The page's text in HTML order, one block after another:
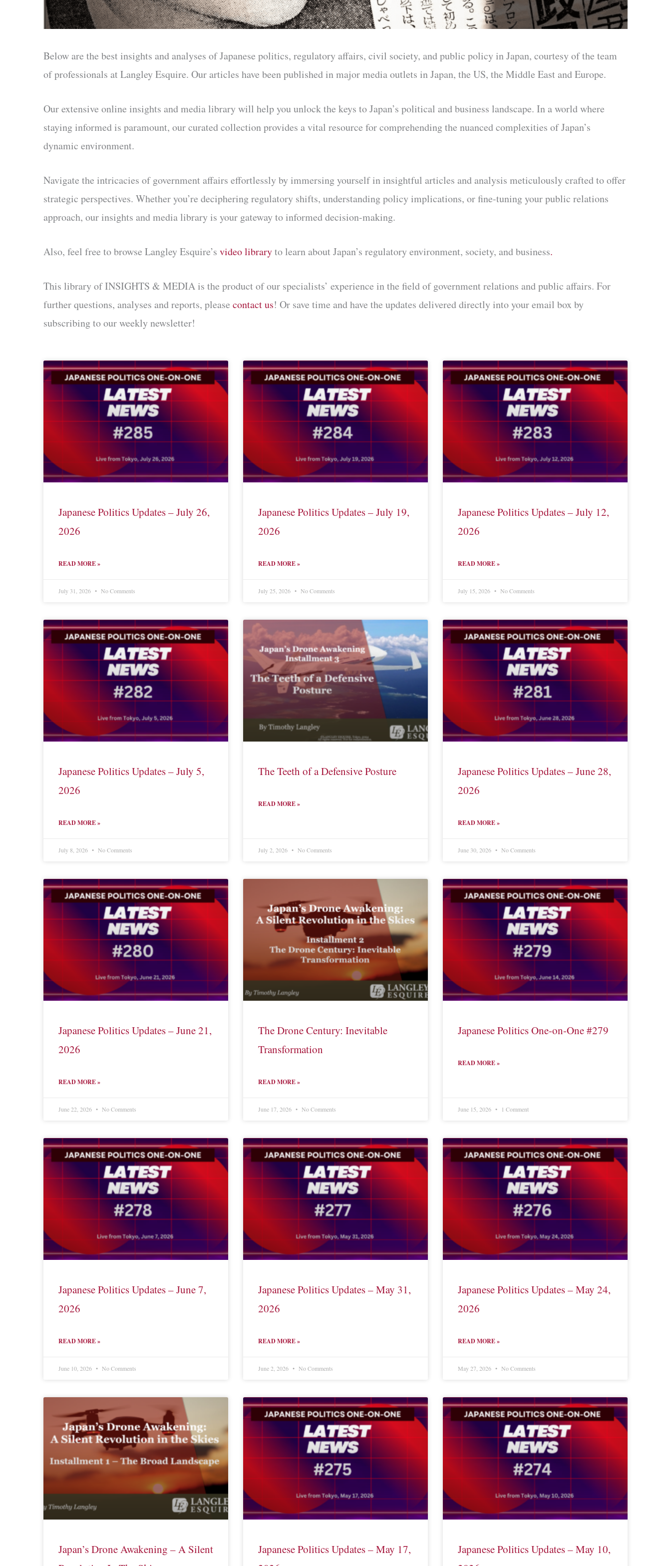
Below are the best insights and analyses of Japanese politics, regulatory affairs, civil society, and public policy in Japan, courtesy of the team
of professionals at Langley Esquire. Our articles have been published in major media outlets in Japan, the US, the Middle East and Europe.
Our extensive online insights and media library will help you unlock the keys to Japan’s political and business landscape. In a world where
staying informed is paramount, our curated collection provides a vital resource for comprehending the nuanced complexities of Japan’s
dynamic environment.
Navigate the intricacies of government affairs effortlessly by immersing yourself in insightful articles and analysis meticulously crafted to offer
strategic perspectives. Whether you’re deciphering regulatory shifts, understanding policy implications, or fine-tuning your public relations
approach, our insights and media library is your gateway to informed decision-making.
Also, feel free to browse Langley Esquire’s video libraryto learn about Japan’s regulatory environment, society, and business.
This library of INSIGHTS & MEDIA is the product of our specialists’ experience in the field of government relations and public affairs. For
further questions, analyses and reports, please contact us! Or save time and have the updates delivered directly into your email box by
subscribing to our weekly newsletter!
Japanese Politics Updates – July 26,
2026
READ MORE »
July 31, 2026 No Comments
Japanese Politics Updates – July 19,
2026
READ MORE »
July 25, 2026 No Comments
Japanese Politics Updates – July 12,
2026
READ MORE »
July 15, 2026 No Comments
Japanese Politics Updates – July 5,
2026
READ MORE »
July 8, 2026 No Comments
The Teeth of a Defensive Posture
READ MORE »
July 2, 2026 No Comments
Japanese Politics Updates – June 28,
2026
READ MORE »
June 30, 2026 No Comments
Japanese Politics Updates – June 21,
2026
READ MORE »
June 22, 2026 No Comments
The Drone Century: Inevitable
Transformation
READ MORE »
June 17, 2026 No Comments
Japanese Politics One-on-One #279
READ MORE »
June 15, 2026 1 Comment
Japanese Politics Updates – June 7,
2026
READ MORE »
June 10, 2026 No Comments
Japanese Politics Updates – May 31,
2026
READ MORE »
June 2, 2026 No Comments
Japanese Politics Updates – May 24,
2026
READ MORE »
May 27, 2026 No Comments
Japan’s Drone Awakening – A Silent
Japanese Politics Updates – May 17,
Japanese Politics Updates – May 10,